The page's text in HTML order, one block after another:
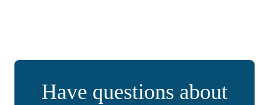
Have questions about